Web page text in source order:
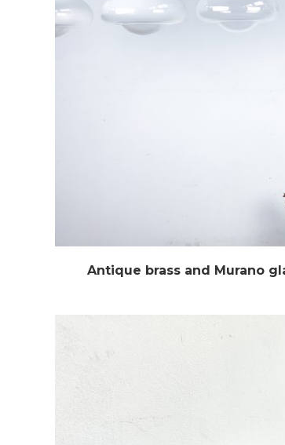
Antique brass and Murano